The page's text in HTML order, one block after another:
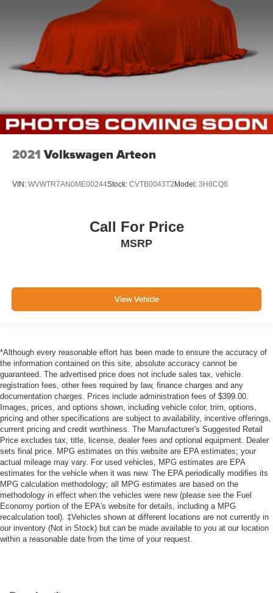
2021 Volkswagen Arteon
VIN: WVWTR7AN0ME00244Stock: CVTB0043T2 Model: 3H8CQ8
Call For Price
MSRP
View Vehicle
*Although every reasonable effort has been made to ensure the accuracy of
the information contained on this site, absolute accuracy cannot be
guaranteed. The advertised price does not include sales tax, vehicle
registration fees, other fees required by law, finance charges and any
documentation charges. Prices include administration fees of $399.00.
Images, prices, and options shown, including vehicle color, trim, options,
pricing and other specifications are subject to availability, incentive offerings,
current pricing and credit worthiness. The Manufacturer's Suggested Retail
Price excludes tax, title, license, dealer fees and optional equipment. Dealer
sets final price. MPG estimates on this website are EPA estimates; your
actual mileage may vary. For used vehicles, MPG estimates are EPA
estimates for the vehicle when it was new. The EPA periodically modifies its
MPG calculation methodology; all MPG estimates are based on the
methodology in effect when the vehicles were new (please see the Fuel
Economy portion of the EPA's website for details, including a MPG
recalculation tool). ‡Vehicles shown at different locations are not currently in
our inventory (Not in Stock) but can be made available to you at our location
within a reasonable date from the time of your request.